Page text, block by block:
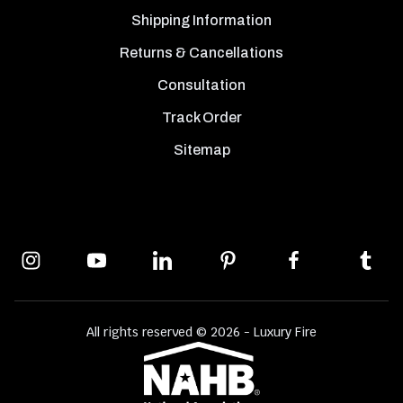
Shipping Information
Returns & Cancellations
Consultation
Track Order
Sitemap
All rights reserved © 2026 - Luxury Fire